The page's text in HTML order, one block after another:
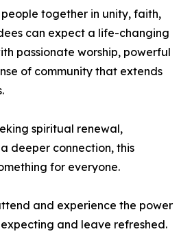
together in unity, faith,
can expect a life-changing
passionate worship, powerful
of community that extends
spiritual renewal,
deeper connection, this
for everyone.
and experience the power
and leave refreshed.